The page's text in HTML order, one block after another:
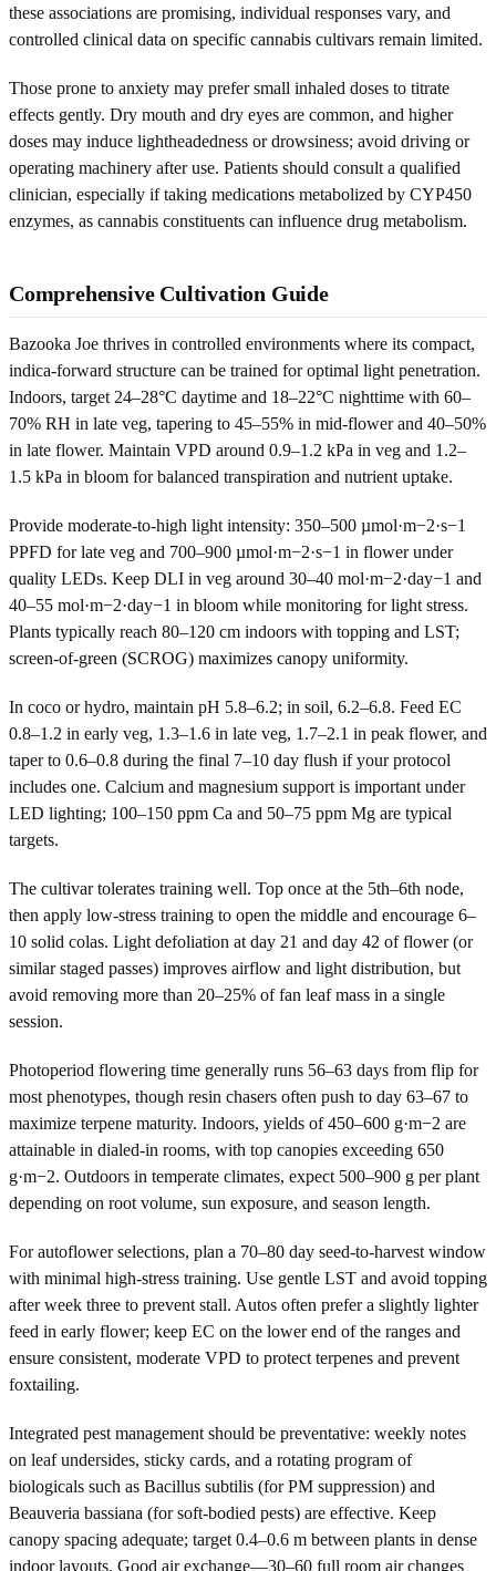
these associations are promising, individual responses vary, and
controlled clinical data on specific cannabis cultivars remain limited.
Those prone to anxiety may prefer small inhaled doses to titrate
effects gently. Dry mouth and dry eyes are common, and higher
doses may induce lightheadedness or drowsiness; avoid driving or
operating machinery after use. Patients should consult a qualified
clinician, especially if taking medications metabolized by CYP450
enzymes, as cannabis constituents can influence drug metabolism.
Comprehensive Cultivation Guide
Bazooka Joe thrives in controlled environments where its compact,
indica-forward structure can be trained for optimal light penetration.
Indoors, target 24–28°C daytime and 18–22°C nighttime with 60–
70% RH in late veg, tapering to 45–55% in mid-flower and 40–50%
in late flower. Maintain VPD around 0.9–1.2 kPa in veg and 1.2–
1.5 kPa in bloom for balanced transpiration and nutrient uptake.
Provide moderate-to-high light intensity: 350–500 µmol·m−2·s−1
PPFD for late veg and 700–900 µmol·m−2·s−1 in flower under
quality LEDs. Keep DLI in veg around 30–40 mol·m−2·day−1 and
40–55 mol·m−2·day−1 in bloom while monitoring for light stress.
Plants typically reach 80–120 cm indoors with topping and LST;
screen-of-green (SCROG) maximizes canopy uniformity.
In coco or hydro, maintain pH 5.8–6.2; in soil, 6.2–6.8. Feed EC
0.8–1.2 in early veg, 1.3–1.6 in late veg, 1.7–2.1 in peak flower, and
taper to 0.6–0.8 during the final 7–10 day flush if your protocol
includes one. Calcium and magnesium support is important under
LED lighting; 100–150 ppm Ca and 50–75 ppm Mg are typical
targets.
The cultivar tolerates training well. Top once at the 5th–6th node,
then apply low-stress training to open the middle and encourage 6–
10 solid colas. Light defoliation at day 21 and day 42 of flower (or
similar staged passes) improves airflow and light distribution, but
avoid removing more than 20–25% of fan leaf mass in a single
session.
Photoperiod flowering time generally runs 56–63 days from flip for
most phenotypes, though resin chasers often push to day 63–67 to
maximize terpene maturity. Indoors, yields of 450–600 g·m−2 are
attainable in dialed-in rooms, with top canopies exceeding 650
g·m−2. Outdoors in temperate climates, expect 500–900 g per plant
depending on root volume, sun exposure, and season length.
For autoflower selections, plan a 70–80 day seed-to-harvest window
with minimal high-stress training. Use gentle LST and avoid topping
after week three to prevent stall. Autos often prefer a slightly lighter
feed in early flower; keep EC on the lower end of the ranges and
ensure consistent, moderate VPD to protect terpenes and prevent
foxtailing.
Integrated pest management should be preventative: weekly notes
on leaf undersides, sticky cards, and a rotating program of
biologicals such as Bacillus subtilis (for PM suppression) and
Beauveria bassiana (for soft-bodied pests) are effective. Keep
canopy spacing adequate; target 0.4–0.6 m between plants in dense
indoor layouts. Good air exchange—30–60 full room air changes